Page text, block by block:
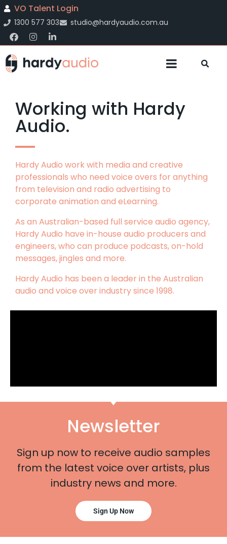
VO Talent Login
1300 577 303 studio@hardyaudio.com.au
Working with Hardy
Audio.
Hardy Audio work with media and creative
professionals who need voice overs for anything
from television and radio advertising to
corporate animation and eLearning.
As an Australian-based full service audio agency,
Hardy Audio have in-house audio producers and
engineers, who can produce podcasts, on-hold
messages, jingles and more.
Hardy Audio has been a leader in the Australian
audio and voice over industry since 1998.
Newsletter
Sign up now to receive audio samples
from the latest voice over artists, plus
industry news and more.
Sign Up Now